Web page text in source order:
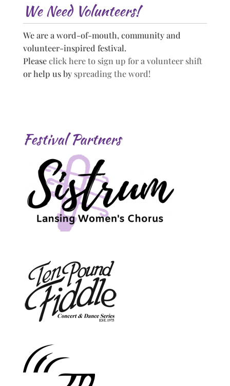
We Need Volunteers!
We are a word-of-mouth, community and
volunteer-inspired festival.
Pleaseclick here to sign up for a volunteer shift
or help us by spreading the word!
Festival Partners